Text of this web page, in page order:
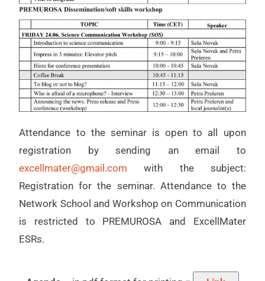
Attendance to the seminar is open to all upon
registration by sending an email to
excellmater@gmail.com with the subject:
Registration for the seminar. Attendance to the
Network School and Workshop on Communication
is restricted to PREMUROSA and ExcellMater
ESRs.